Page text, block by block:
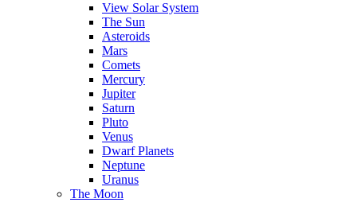
View Solar System
The Sun
Asteroids
Mars
Comets
Mercury
Jupiter
Saturn
Pluto
Venus
Dwarf Planets
Neptune
Uranus
The Moon